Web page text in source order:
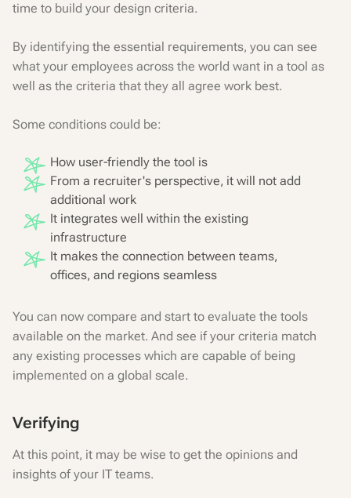
time to build your design criteria.
By identifying the essential requirements, you can see
what your employees across the world want in a tool as
well as the criteria that they all agree work best.
‍Some conditions could be:
How user-friendly the tool is
From a recruiter's perspective, it will not add
additional work
It integrates well within the existing
infrastructure
It makes the connection between teams,
offices, and regions seamless
You can now compare and start to evaluate the tools
available on the market. And see if your criteria match
any existing processes which are capable of being
implemented on a global scale.
Verifying
At this point, it may be wise to get the opinions and
insights of your IT teams.